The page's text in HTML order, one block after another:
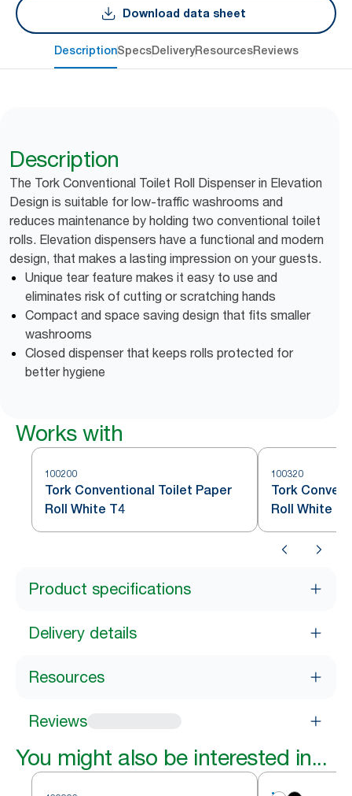
Download data sheet
DescriptionSpecsDeliveryResourcesReviews
Description
The Tork Conventional Toilet Roll Dispenser in Elevation
Design is suitable for low-traffic washrooms and
reduces maintenance by holding two conventional toilet
rolls. Elevation dispensers have a functional and modern
design, that makes a lasting impression on your guests.
Unique tear feature makes it easy to use and
eliminates risk of cutting or scratching hands
Compact and space saving design that fits smaller
washrooms
Closed dispenser that keeps rolls protected for
better hygiene
Works with
100200
Tork Conventional Toilet Paper
Roll White T4
100320
Tork
Roll White T4
Product specifications
Delivery details
Resources
Reviews
You might also be interested in...